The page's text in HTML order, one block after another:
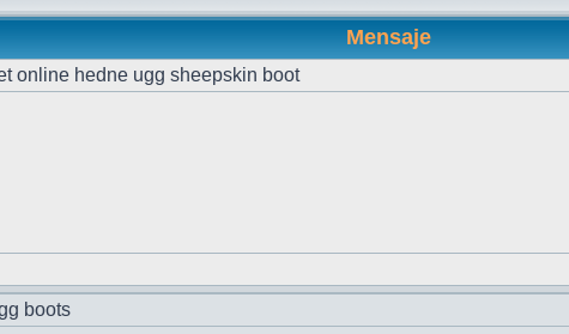
Mensaje
online hedne ugg sheepskin boot
boots